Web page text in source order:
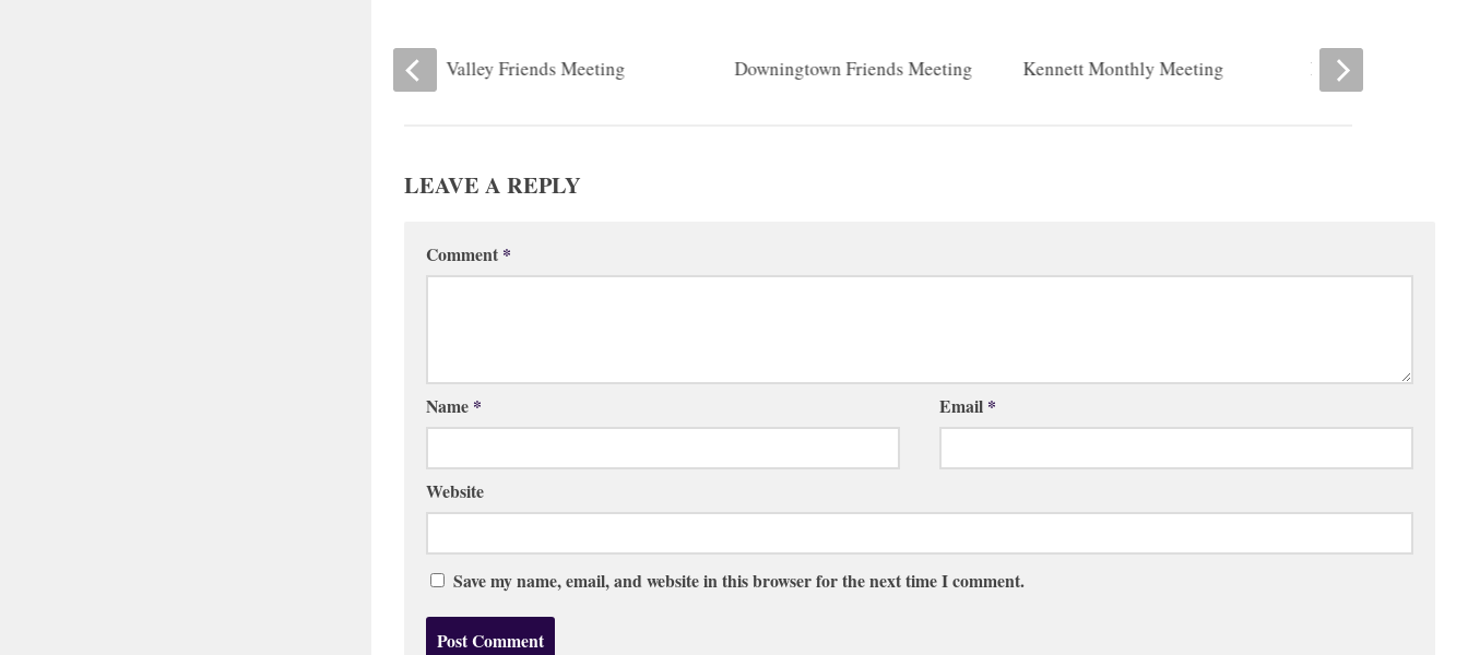
Downingtown Friends Meeting Kennett Monthly Meeting Romansville
Valley Friends Meeting
LEAVE A REPLY
Comment *
Name * Email *
Website
Save my name, email, and website in this browser for the next time I comment.